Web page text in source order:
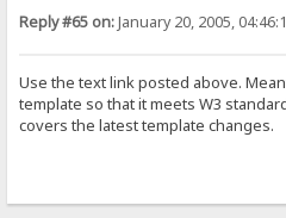
Reply #65 on:January 20, 2005,
Use the text link posted above.
template so that it meets W3
covers the latest template changes.